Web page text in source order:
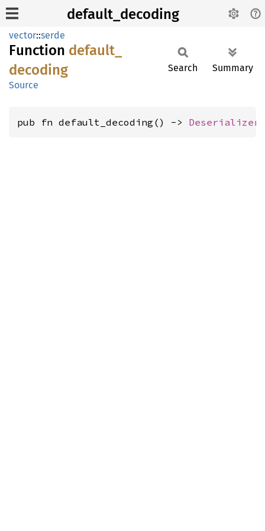
default_decoding
vector::serde
Function default_
decoding
Source
Search Summary
pub fn default_decoding() ->